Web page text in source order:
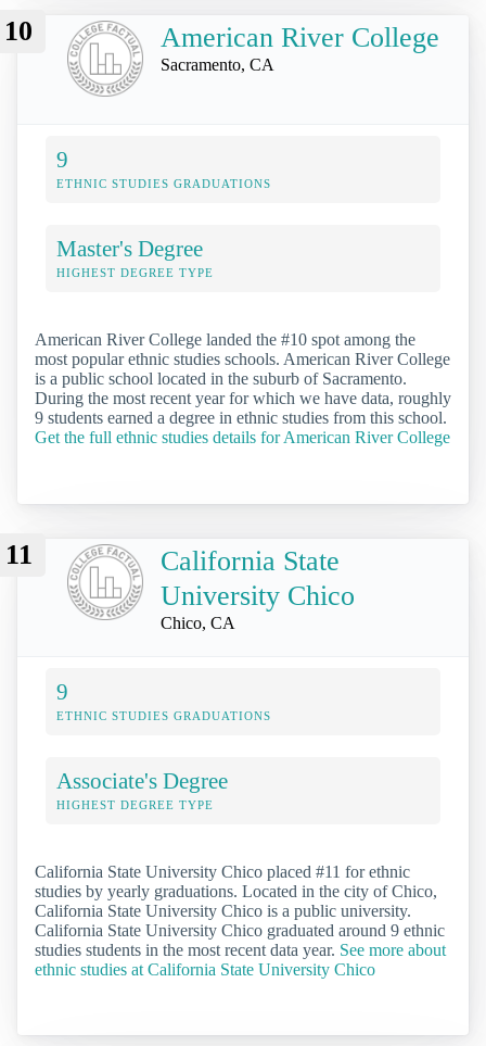
10 American River College
Sacramento, CA
9
ETHNIC STUDIES GRADUATIONS
Master's Degree
HIGHEST DEGREE TYPE
American River College landed the #10 spot among the
most popular ethnic studies schools. American River College
is a public school located in the suburb of Sacramento.
During the most recent year for which we have data, roughly
9 students earned a degree in ethnic studies from this school.
Get the full ethnic studies details for American River College
11
California State
University Chico
Chico, CA
9
ETHNIC STUDIES GRADUATIONS
Associate's Degree
HIGHEST DEGREE TYPE
California State University Chico placed #11 for ethnic
studies by yearly graduations. Located in the city of Chico,
California State University Chico is a public university.
California State University Chico graduated around 9 ethnic
studies students in the most recent data year. See more about
ethnic studies at California State University Chico